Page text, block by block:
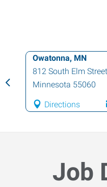
Owatonna, MN
812 South Elm Street
Minnesota 55060
Directions
Job